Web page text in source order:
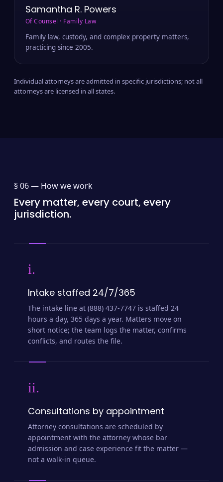
Samantha R. Powers
Of Counsel · Family Law
Family law, custody, and complex property matters,
practicing since 2005.
Individual attorneys are admitted in specific jurisdictions; not all
attorneys are licensed in all states.
§ 06 — How we work
Every matter, every court, every
jurisdiction.
i.
Intake staffed 24/7/365
The intake line at (888) 437-7747 is staffed 24
hours a day, 365 days a year. Matters move on
short notice; the team logs the matter, confirms
conflicts, and routes the file.
ii.
Consultations by appointment
Attorney consultations are scheduled by
appointment with the attorney whose bar
admission and case experience fit the matter —
not a walk-in queue.